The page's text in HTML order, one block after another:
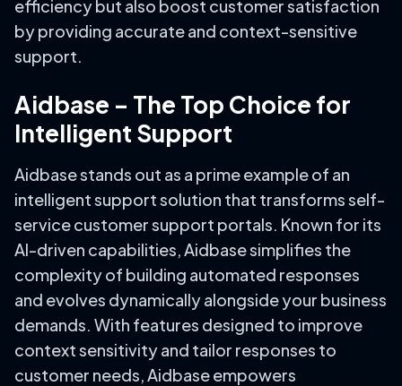
efficiency but also boost customer satisfaction
by providing accurate and context-sensitive
support.
Aidbase – The Top Choice for
Intelligent Support
Aidbase stands out as a prime example of an
intelligent support solution that transforms self-
service customer support portals. Known for its
AI-driven capabilities, Aidbase simplifies the
complexity of building automated responses
and evolves dynamically alongside your business
demands. With features designed to improve
context sensitivity and tailor responses to
customer needs, Aidbase empowers